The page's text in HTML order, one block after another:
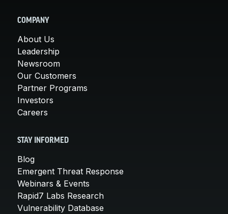
COMPANY
About Us
Leadership
Newsroom
Our Customers
Partner Programs
Investors
Careers
STAY INFORMED
Blog
Emergent Threat Response
Webinars & Events
Rapid7 Labs Research
Vulnerability Database